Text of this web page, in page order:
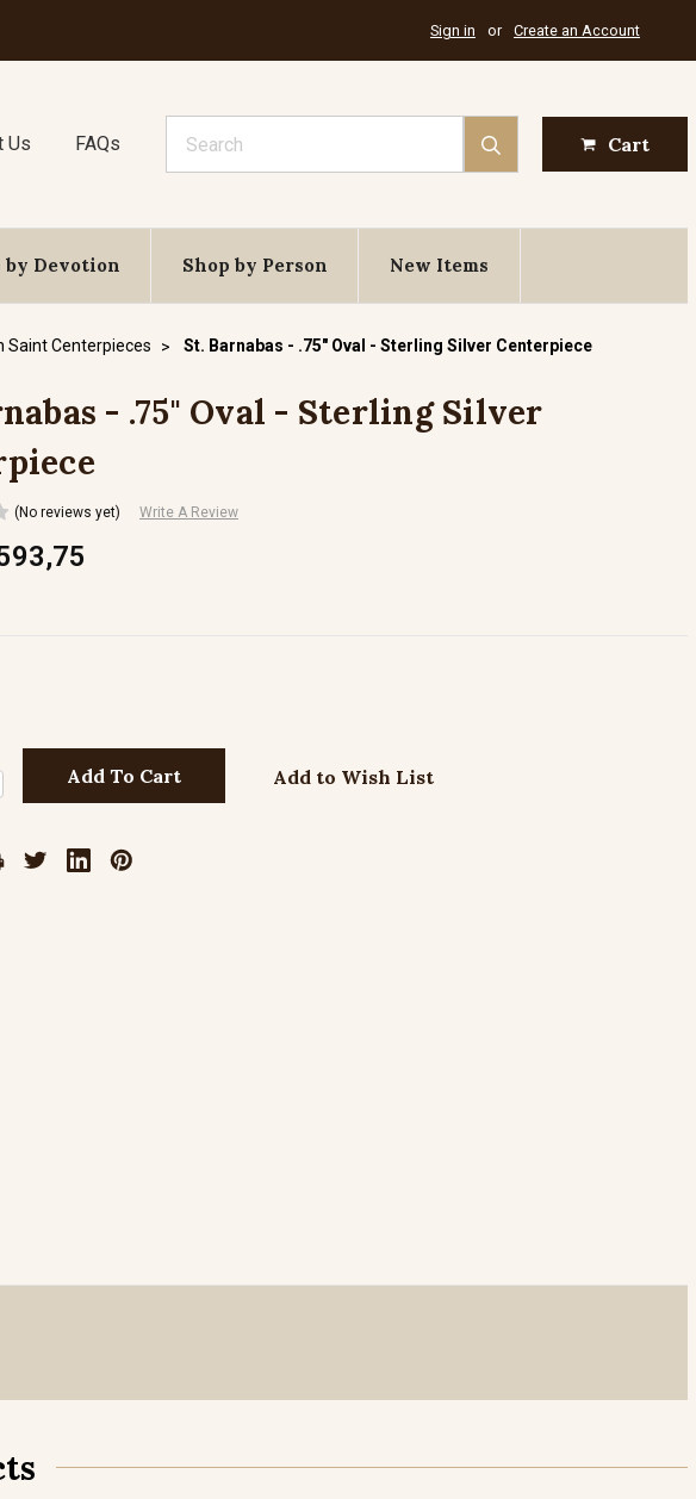
Sign in or Create an Account
Us FAQs Cart
by Devotion Shop by Person New Items
Saint Centerpieces St. Barnabas - .75" Oval - Sterling Silver Centerpiece
- .75" Oval - Sterling Silver
(No reviews yet) Write A Review
Add to Wish List